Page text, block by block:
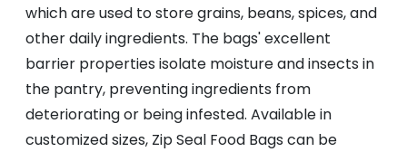
which are used to store grains, beans, spices, and
other daily ingredients. The bags' excellent
barrier properties isolate moisture and insects in
the pantry, preventing ingredients from
deteriorating or being infested. Available in
customized sizes, Zip Seal Food Bags can be